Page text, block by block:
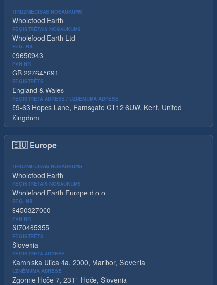
TIRDZNIECĪBAS NOSAUKUMS
Wholefood Earth
REĢISTRĒTAIS NOSAUKUMS
Wholefood Earth Ltd
REĢ. NR.
09650943
PVN NR.
GB 227645691
REĢISTRĒTS
England & Wales
REĢISTRĒTĀ ADRESE / UZŅĒMUMA ADRESE
59-63 Hopes Lane, Ramsgate CT12 6UW, Kent, United
Kingdom
🇪🇺 Europe
TIRDZNIECĪBAS NOSAUKUMS
Wholefood Earth
REĢISTRĒTAIS NOSAUKUMS
Wholefood Earth Europe d.o.o.
REĢ. NR.
9450327000
PVN NR.
SI70465355
REĢISTRĒTS
Slovenia
REĢISTRĒTĀ ADRESE
Kamniska Ulica 4a, 2000, Maribor, Slovenia
UZŅĒMUMA ADRESE
Zgornje Hoče 7, 2311 Hoče, Slovenia